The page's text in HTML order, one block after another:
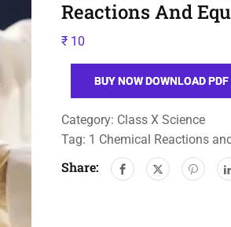
Reactions And
₹ 10
BUY NOW DOWNLOAD PDF
Category: Class X Science
Tag: 1 Chemical Reactions
Share: